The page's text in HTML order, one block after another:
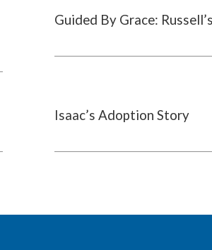
Guided By Grace:
Isaac’s Adoption Story